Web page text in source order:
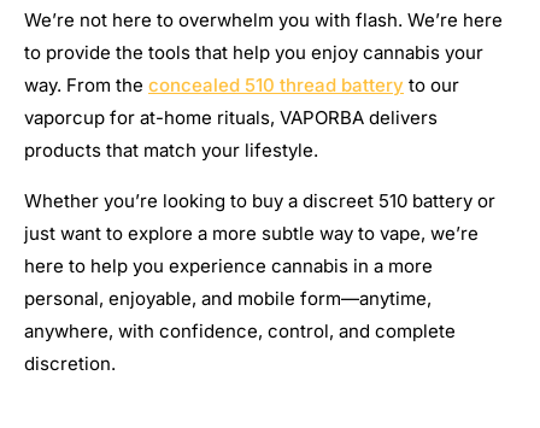
We’re not here to overwhelm you with flash. We’re here
to provide the tools that help you enjoy cannabis your
way. From the concealed 510 thread battery to our
vaporcup for at-home rituals, VAPORBA delivers
products that match your lifestyle.
Whether you’re looking to buy a discreet 510 battery or
just want to explore a more subtle way to vape, we’re
here to help you experience cannabis in a more
personal, enjoyable, and mobile form—anytime,
anywhere, with confidence, control, and complete
discretion.